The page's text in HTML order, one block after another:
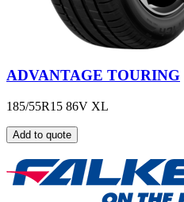
ADVANTAGE TOURING
185/55R15 86V XL
Add to quote